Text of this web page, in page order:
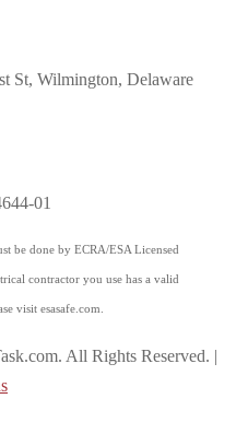
St, Wilmington, Delaware
01
be done by ECRA/ESA Licensed
contractor you use has a valid
visit esasafe.com.
All Rights Reserved. |